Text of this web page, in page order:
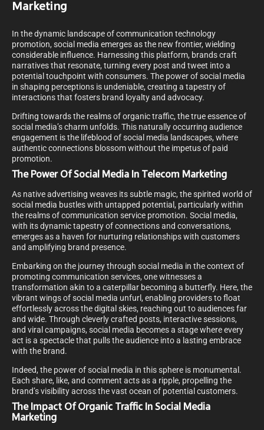
Marketing
In the dynamic landscape of communication technology
promotion, social media emerges as the new frontier, wielding
considerable influence. Harnessing this platform, brands craft
narratives that resonate, turning every post and tweet into a
potential touchpoint with consumers. The power of social media
in shaping perceptions is undeniable, creating a tapestry of
interactions that fosters brand loyalty and advocacy.
Drifting towards the realms of organic traffic, the true essence of
social media’s charm unfolds. This naturally occurring audience
engagement is the lifeblood of social media landscapes, where
authentic connections blossom without the impetus of paid
promotion.
The Power Of Social Media In Telecom Marketing
As native advertising weaves its subtle magic, the spirited world of
social media bustles with untapped potential, particularly within
the realms of communication service promotion. Social media,
with its dynamic tapestry of connections and conversations,
emerges as a haven for nurturing relationships with customers
and amplifying brand presence.
Embarking on the journey through social media in the context of
promoting communication services, one witnesses a
transformation akin to a caterpillar becoming a butterfly. Here, the
vibrant wings of social media unfurl, enabling providers to float
effortlessly across the digital skies, reaching out to audiences far
and wide. Through cleverly crafted posts, interactive sessions,
and viral campaigns, social media becomes a stage where every
act is a spectacle that pulls the audience into a lasting embrace
with the brand.
Indeed, the power of social media in this sphere is monumental.
Each share, like, and comment acts as a ripple, propelling the
brand’s visibility across the vast ocean of potential customers.
The Impact Of Organic Traffic In Social Media
Marketing